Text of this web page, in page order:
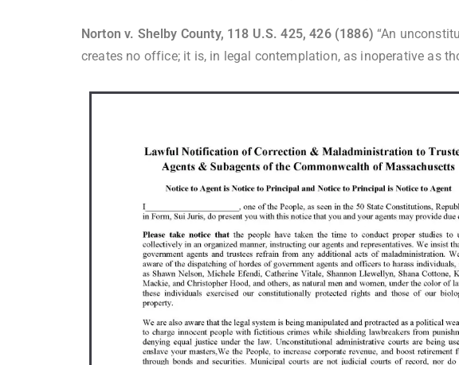
Norton v. Shelby County, 118 U.S. 425, 426 (1886) “An
creates no office; it is, in legal contemplation, as inoperative as